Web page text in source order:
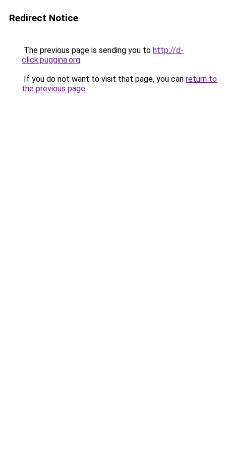
Redirect Notice
The previous page is sending you to http://d-
click.puggina.org.
If you do not want to visit that page, you can return to
the previous page.